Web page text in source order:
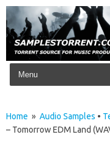
Skip to content
Home » Audio Samples •
– Tomorrow EDM Land